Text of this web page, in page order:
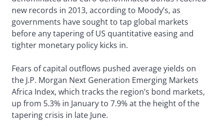
new records in 2013, according to Moody’s, as
governments have sought to tap global markets
before any tapering of US quantitative easing and
tighter monetary policy kicks in.
Fears of capital outflows pushed average yields on
the J.P. Morgan Next Generation Emerging Markets
Africa Index, which tracks the region’s bond markets,
up from 5.3% in January to 7.9% at the height of the
tapering crisis in late June.